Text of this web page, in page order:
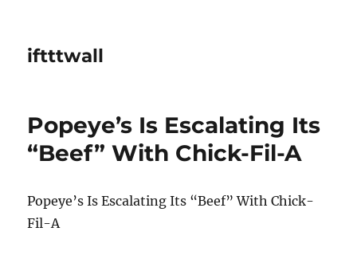
iftttwall
Popeye’s Is Escalating Its
“Beef” With Chick-Fil-A
Popeye’s Is Escalating Its “Beef” With Chick-
Fil-A